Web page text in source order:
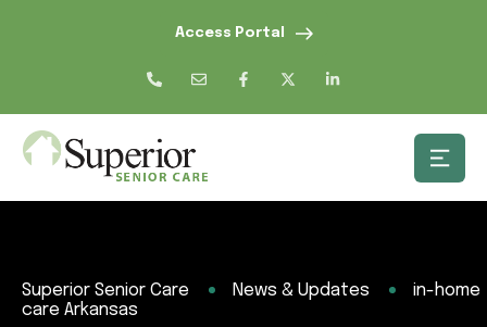
Access Portal
Superior Senior Care News & Updates
in-home
care Arkansas